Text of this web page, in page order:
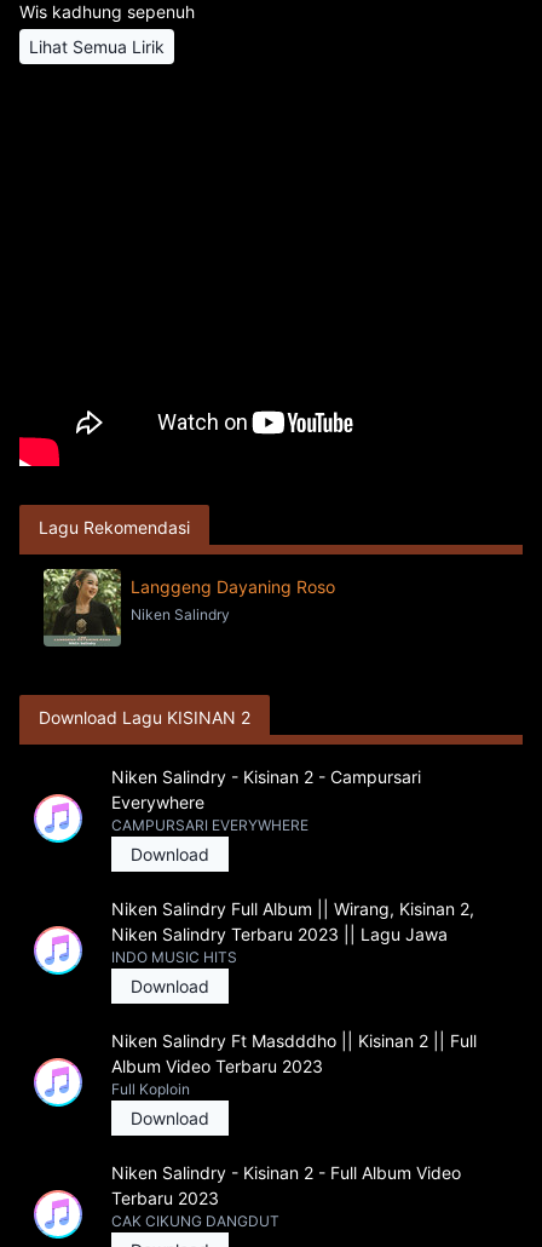
Wis kadhung sepenuh
Lihat Semua Lirik
Lagu Rekomendasi
Langgeng Dayaning Roso
Niken Salindry
Download Lagu KISINAN 2
Niken Salindry - Kisinan 2 - Campursari
Everywhere
CAMPURSARI EVERYWHERE
Download
Niken Salindry Full Album || Wirang, Kisinan 2,
Niken Salindry Terbaru 2023 || Lagu Jawa
INDO MUSIC HITS
Download
Niken Salindry Ft Masdddho || Kisinan 2 || Full
Album Video Terbaru 2023
Full Koploin
Download
Niken Salindry - Kisinan 2 - Full Album Video
Terbaru 2023
CAK CIKUNG DANGDUT